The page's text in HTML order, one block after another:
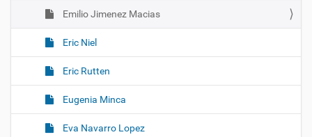
Emilio Jimenez Macias
Eric Niel
Eric Rutten
Eugenia Minca
Eva Navarro Lopez